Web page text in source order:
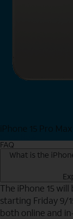
iPhone 15 Pro Max
FAQ
What is the
The iPhone 15
starting Friday 9/
both online and